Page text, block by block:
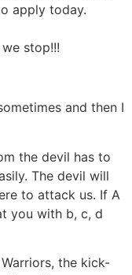
apply today.
stop!!!
and then I
the devil has to
The devil will
to attack us. If A
you with b, c, d
the kick-